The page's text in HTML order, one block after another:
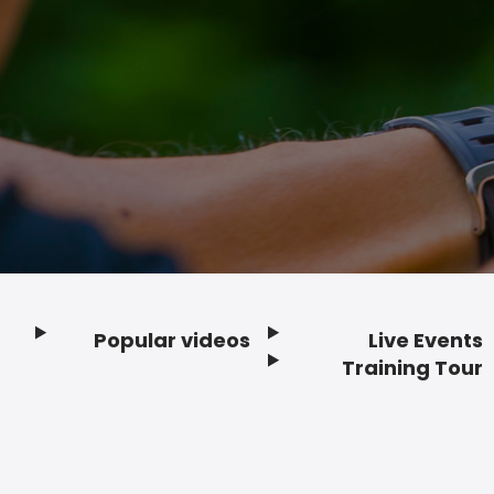
Popular videos
Live Events
Training Tour